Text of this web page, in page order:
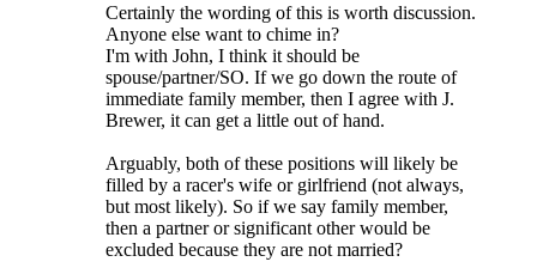
Certainly the wording of this is worth discussion.
Anyone else want to chime in?
I'm with John, I think it should be
spouse/partner/SO. If we go down the route of
immediate family member, then I agree with J.
Brewer, it can get a little out of hand.
Arguably, both of these positions will likely be
filled by a racer's wife or girlfriend (not always,
but most likely). So if we say family member,
then a partner or significant other would be
excluded because they are not married?